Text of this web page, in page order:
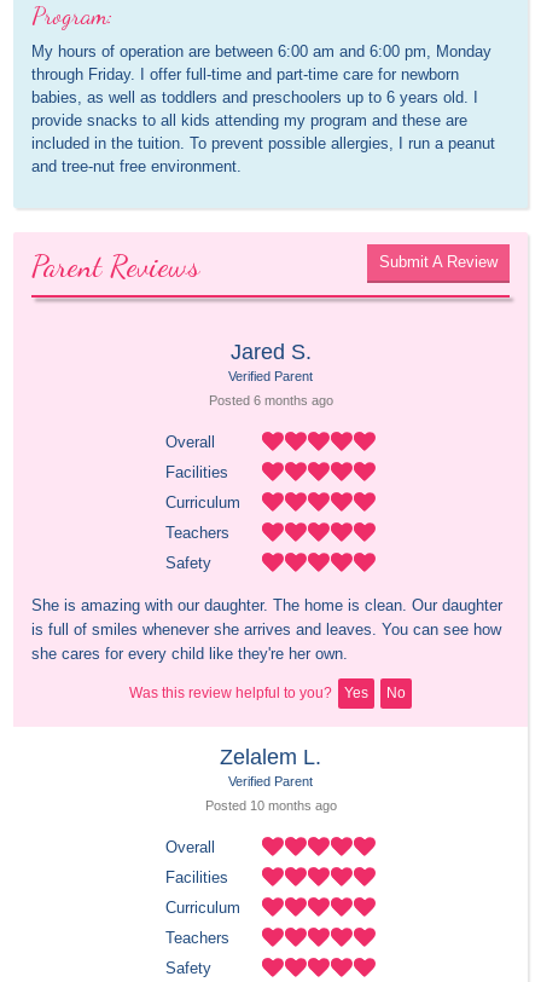
Program:
My hours of operation are between 6:00 am and 6:00 pm, Monday
through Friday. I offer full-time and part-time care for newborn
babies, as well as toddlers and preschoolers up to 6 years old. I
provide snacks to all kids attending my program and these are
included in the tuition. To prevent possible allergies, I run a peanut
and tree-nut free environment.
Parent Reviews Submit A Review
Jared S.
Verified Parent
Posted 6 months ago
Overall
Facilities
Curriculum
Teachers
Safety
She is amazing with our daughter. The home is clean. Our daughter
is full of smiles whenever she arrives and leaves. You can see how
she cares for every child like they're her own.
Was this review helpful to you? Yes No
Zelalem L.
Verified Parent
Posted 10 months ago
Overall
Facilities
Curriculum
Teachers
Safety